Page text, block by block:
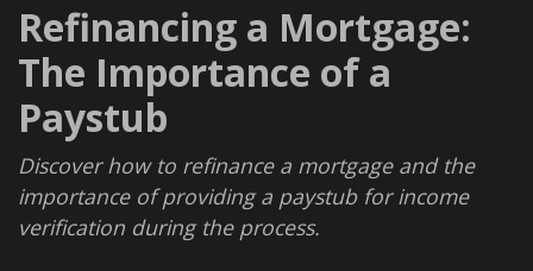
Refinancing a Mortgage:
The Importance of a
Paystub
Discover how to refinance a mortgage and the
importance of providing a paystub for income
verification during the process.